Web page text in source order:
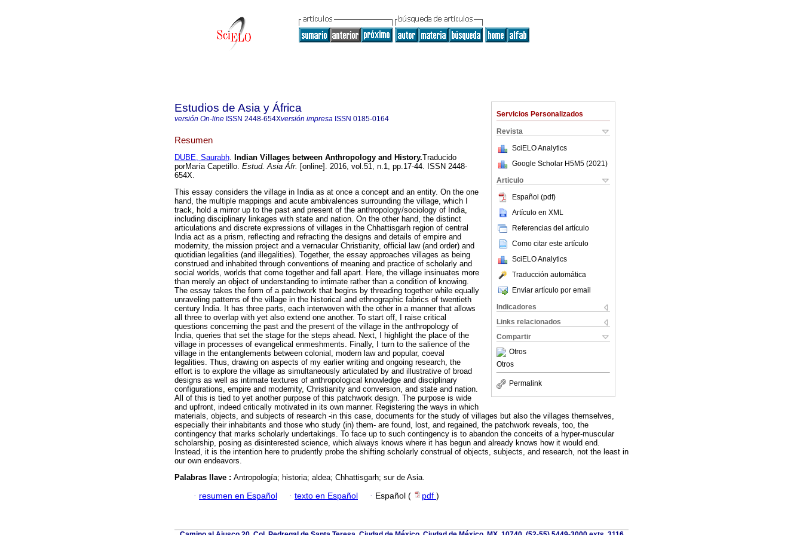
Servicios Personalizados
Revista
SciELO Analytics
Google Scholar H5M5 (2021 )
Articulo
Español (pdf)
Artículo en XML
Referencias del artículo
Como citar este artículo
SciELO Analytics
Traducción automática
Enviar artículo por email
Indicadores
Links relacionados
Compartir
Otros
Otros
Permalink
Estudios de Asia y África
versión On-line ISSN 2448-654Xversión impresa ISSN 0185-0164
Resumen
DUBE, Saurabh. Indian Villages between Anthropology and History.Traducido
porMaría Capetillo. Estud. Asia Áfr. [online]. 2016, vol.51, n.1, pp.17-44. ISSN 2448-
654X.
This essay considers the village in India as at once a concept and an entity. On the one
hand, the multiple mappings and acute ambivalences surrounding the village, which I
track, hold a mirror up to the past and present of the anthropology/sociology of India,
including disciplinary linkages with state and nation. On the other hand, the distinct
articulations and discrete expressions of villages in the Chhattisgarh region of central
India act as a prism, reflecting and refracting the designs and details of empire and
modernity, the mission project and a vernacular Christianity, official law (and order) and
quotidian legalities (and illegalities). Together, the essay approaches villages as being
construed and inhabited through conventions of meaning and practice of scholarly and
social worlds, worlds that come together and fall apart. Here, the village insinuates more
than merely an object of understanding to intimate rather than a condition of knowing.
The essay takes the form of a patchwork that begins by threading together while equally
unraveling patterns of the village in the historical and ethnographic fabrics of twentieth
century India. It has three parts, each interwoven with the other in a manner that allows
all three to overlap with yet also extend one another. To start off, I raise critical
questions concerning the past and the present of the village in the anthropology of
India, queries that set the stage for the steps ahead. Next, I highlight the place of the
village in processes of evangelical enmeshments. Finally, I turn to the salience of the
village in the entanglements between colonial, modern law and popular, coeval
legalities. Thus, drawing on aspects of my earlier writing and ongoing research, the
effort is to explore the village as simultaneously articulated by and illustrative of broad
designs as well as intimate textures of anthropological knowledge and disciplinary
configurations, empire and modernity, Christianity and conversion, and state and nation.
All of this is tied to yet another purpose of this patchwork design. The purpose is wide
and upfront, indeed critically motivated in its own manner. Registering the ways in which
materials, objects, and subjects of research -in this case, documents for the study of villages but also the villages themselves,
especially their inhabitants and those who study (in) them- are found, lost, and regained, the patchwork reveals, too, the
contingency that marks scholarly undertakings. To face up to such contingency is to abandon the conceits of a hyper-muscular
scholarship, posing as disinterested science, which always knows where it has begun and already knows how it would end.
Instead, it is the intention here to prudently probe the shifting scholarly construal of objects, subjects, and research, not the least in
our own endeavors.
Palabras llave : Antropología; historia; aldea; Chhattisgarh; sur de Asia.
· resumen en Español · texto en Español · Español ( pdf )